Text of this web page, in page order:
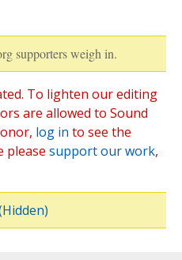
supporters weigh in.
To lighten our editing
are allowed to Sound
log in to see the
please support our work,